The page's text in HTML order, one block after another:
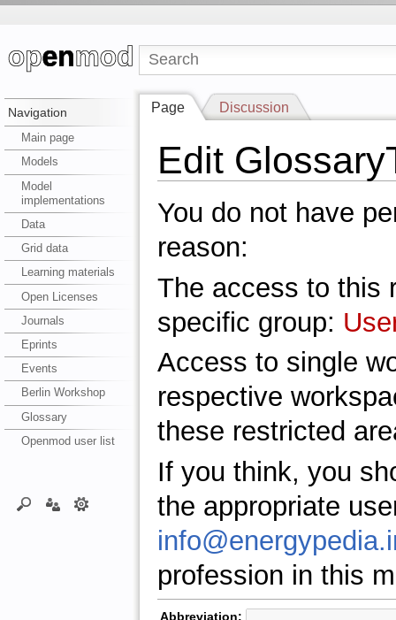
Navigation
Main page
Models
Model
implementations
Data
Grid data
Learning materials
Open Licenses
Journals
Eprints
Events
Berlin Workshop
Glossary
Openmod user list
Page Discussion
Edit
You do not have
reason:
The access to this
specific group:
Access to single
respective
these restricted
If you think, you
the appropriate
profession in this
Abbreviation: